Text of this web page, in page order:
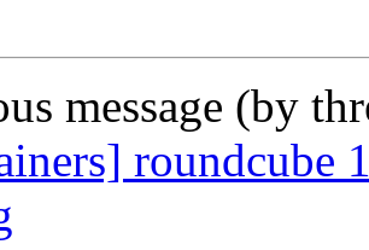
message (by
roundcube